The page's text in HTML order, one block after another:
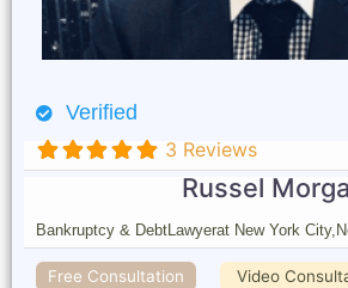
Verified
3 Reviews
Russel
Bankruptcy & DebtLawyerat New York City,
Free Consultation Video